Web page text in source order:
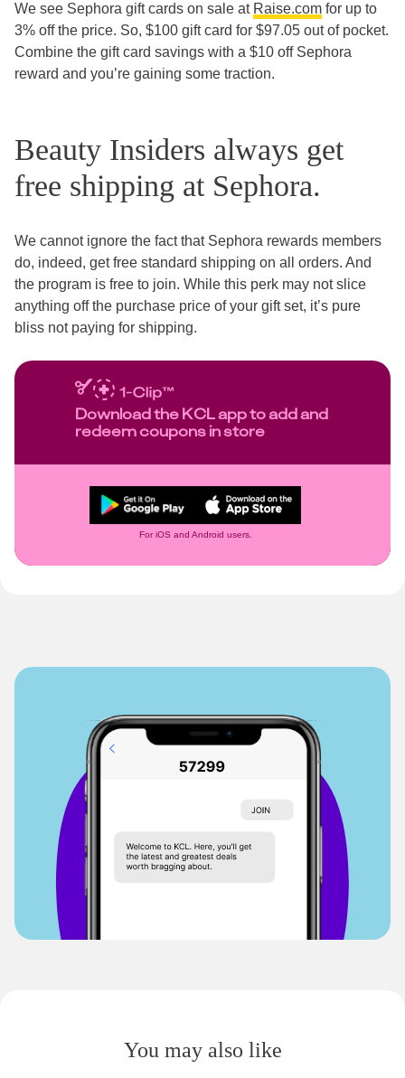
We see Sephora gift cards on sale at Raise.com for up to
3% off the price. So, $100 gift card for $97.05 out of pocket.
Combine the gift card savings with a $10 off Sephora
reward and you’re gaining some traction.
Beauty Insiders always get
free shipping at Sephora.
We cannot ignore the fact that Sephora rewards members
do, indeed, get free standard shipping on all orders. And
the program is free to join. While this perk may not slice
anything off the purchase price of your gift set, it’s pure
bliss not paying for shipping.
Download the KCL app to add and
redeem coupons in store
For iOS and Android users.
You may also like